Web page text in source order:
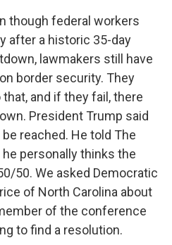
though federal workers
after a historic 35-day
lawmakers still have
border security. They
and if they fail, there
President Trump said
reached. He told The
personally thinks the
50. We asked Democratic
of North Carolina about
of the conference
to find a resolution.